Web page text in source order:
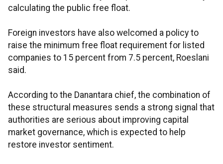
calculating the public free float.
Foreign investors have also welcomed a policy to
raise the minimum free float requirement for listed
companies to 15 percent from 7.5 percent, Roeslani
said.
According to the Danantara chief, the combination of
these structural measures sends a strong signal that
authorities are serious about improving capital
market governance, which is expected to help
restore investor sentiment.